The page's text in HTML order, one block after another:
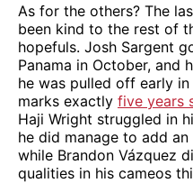
As for the others? The
been kind to the rest of
hopefuls. Josh Sargent
Panama in October, and
he was pulled off early
marks exactly five years
Haji Wright struggled in
he did manage to add
while Brandon Vázquez
qualities in his cameos